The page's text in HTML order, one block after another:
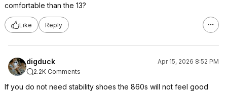
comfortable than the 13?
Like Reply
digduck
Apr 15, 2026 8:52 PM
2.2K Comments
If you do not need stability shoes the 860s will not feel good